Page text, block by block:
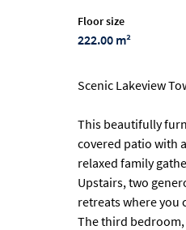
Floor size
222.00 m²
Scenic Lakeview
This beautifully
covered patio with
relaxed family
Upstairs, two
retreats where you
The third bedroom,